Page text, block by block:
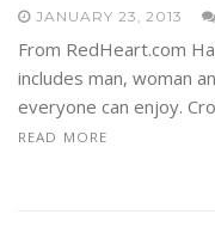
JANUARY 23, 2013
From RedHeart.com
includes man, woman
everyone can enjoy.
READ MORE